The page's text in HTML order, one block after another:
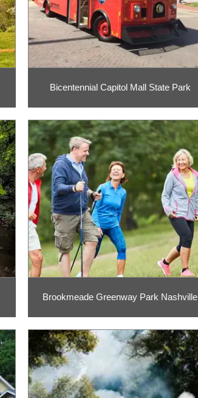
Bicentennial Capitol Mall State Park
Brookmeade Greenway Park Nashville